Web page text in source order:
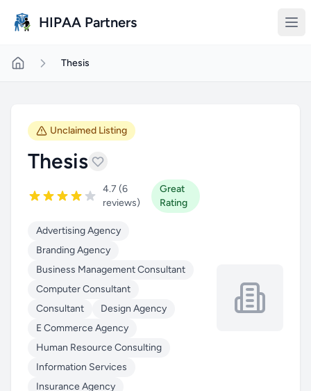
HIPAA Partners
Thesis
Unclaimed Listing
Thesis
4.7 (6
reviews)
Great
Rating
Advertising Agency
Branding Agency
Business Management Consultant
Computer Consultant
Consultant
Design Agency
E Commerce Agency
Human Resource Consulting
Information Services
Insurance Agency